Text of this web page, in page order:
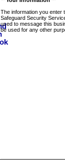
The information you enter
Safeguard Security
used to message this
be used for any other